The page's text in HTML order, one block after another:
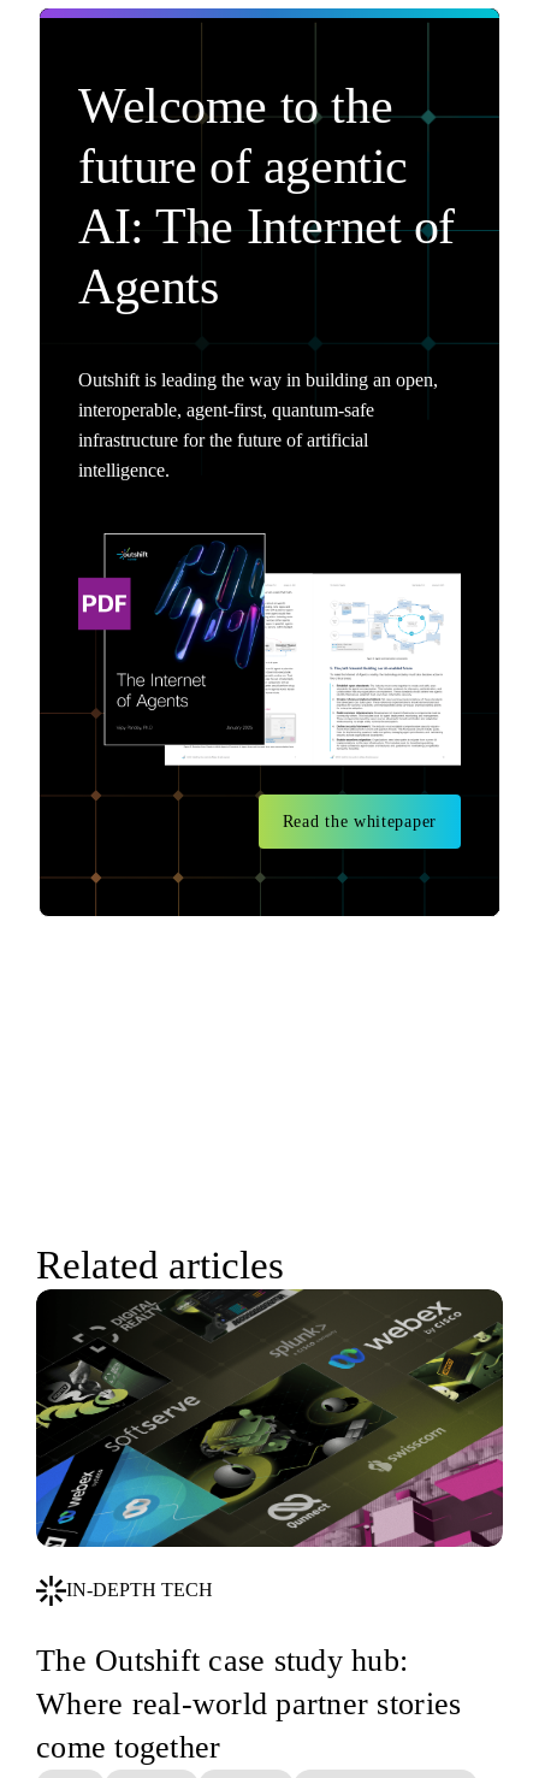
Welcome to the
future of agentic
AI: The Internet of
Agents
Outshift is leading the way in building an open,
interoperable, agent-first, quantum-safe
infrastructure for the future of artificial
intelligence.
Read the whitepaper
Related articles
IN-DEPTH TECH
The Outshift case study hub:
Where real-world partner stories
come together